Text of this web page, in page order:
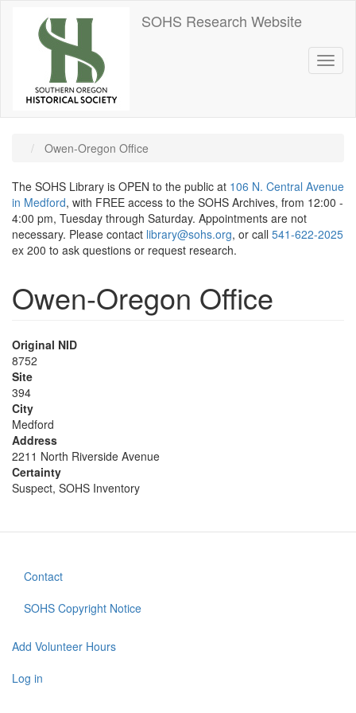
SOHS Research Website
Owen-Oregon Office
The SOHS Library is OPEN to the public at 106 N. Central Avenue
in Medford, with FREE access to the SOHS Archives, from 12:00 -
4:00 pm, Tuesday through Saturday. Appointments are not
necessary. Please contact library@sohs.org, or call 541-622-2025
ex 200 to ask questions or request research.
Owen-Oregon Office
Original NID
8752
Site
394
City
Medford
Address
2211 North Riverside Avenue
Certainty
Suspect, SOHS Inventory
Footer
menu
Contact
SOHS Copyright Notice
User
account
Add Volunteer Hours
Log in